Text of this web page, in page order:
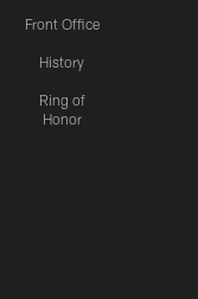
Front Office
History
Ring of
Honor